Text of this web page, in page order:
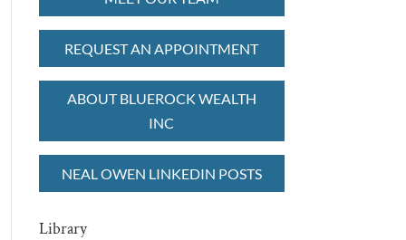
REQUEST AN APPOINTMENT
ABOUT BLUEROCK WEALTH
INC
NEAL OWEN LINKEDIN POSTS
Library